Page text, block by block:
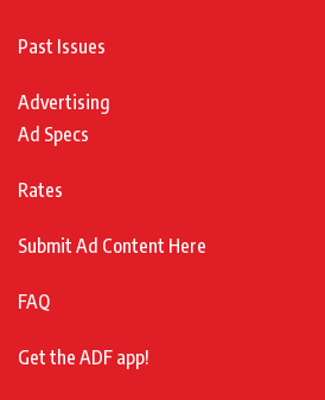
Past Issues
Advertising
Ad Specs
Rates
Submit Ad Content Here
FAQ
Get the ADF app!